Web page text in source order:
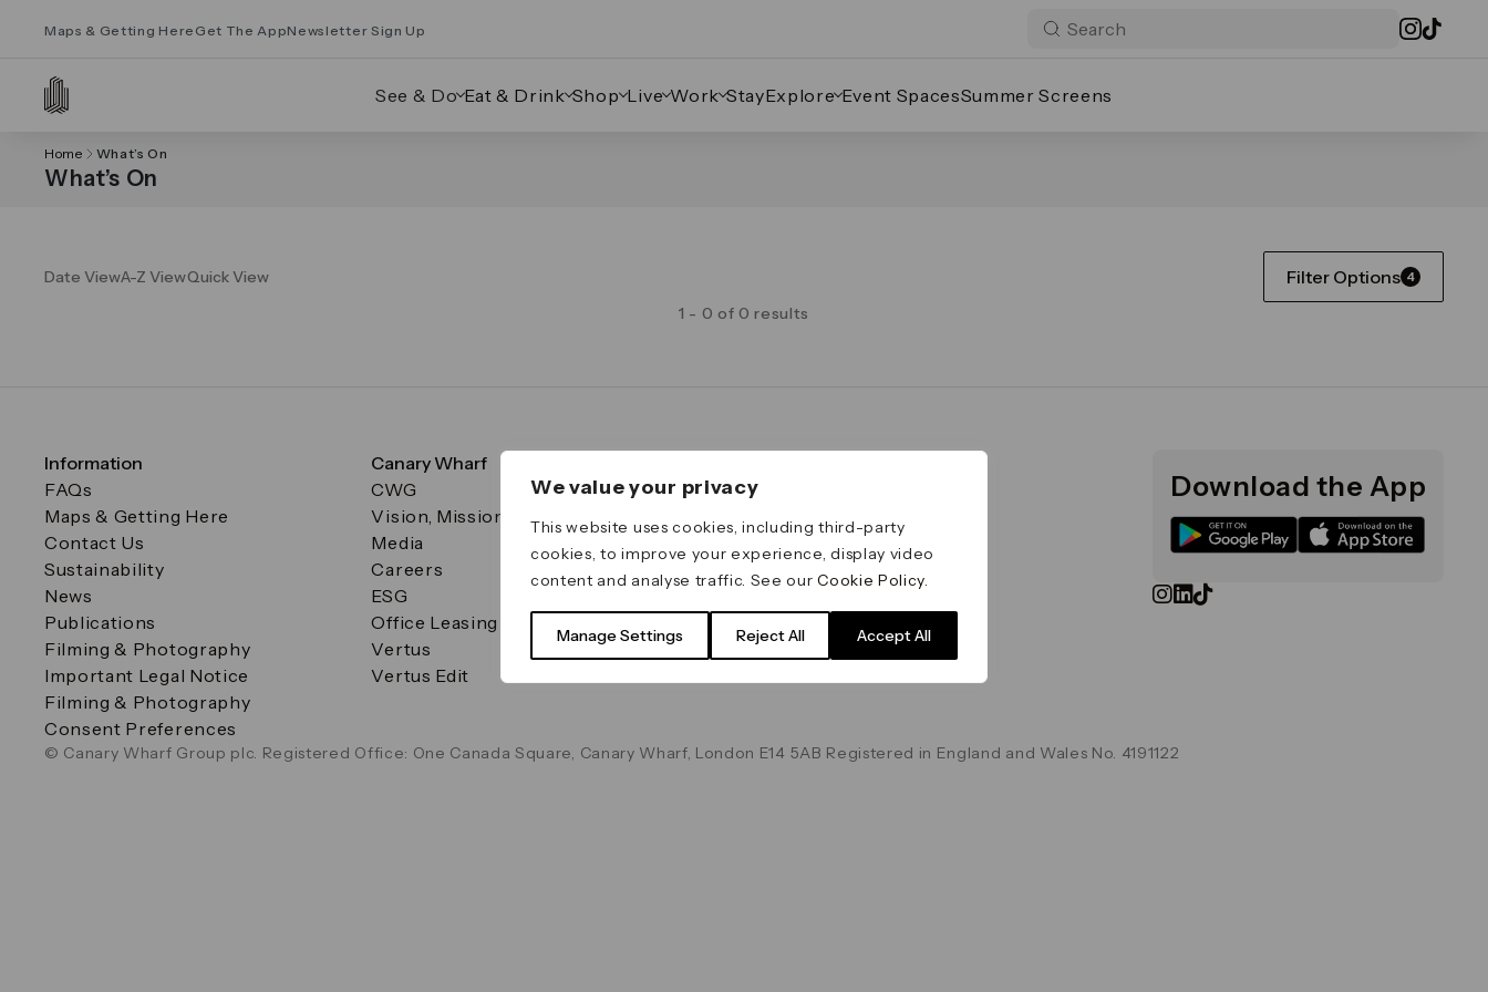
We value your privacy
This website uses cookies, including third-party
cookies, to improve your experience, display video
content and analyse traffic. See ourCookie Policy.
Manage Settings Reject All Accept All
Maps & Getting Here Get The AppNewsletter Sign Up
See & Do Eat & Drink Shop Live Work StayExplore Event SpacesSummer Screens
Home What’s On
What’s On
Date ViewA-Z ViewQuick View Filter Options 4
1 - 0 of 0 results
Information
FAQs
Maps & Getting Here
Contact Us
Sustainability
News
Publications
Filming & Photography
Important Legal Notice
Filming & Photography
Consent Preferences
Canary Wharf
CWG
Vision, Mission & Values
Media
Careers
ESG
Office Leasing
Vertus
Vertus Edit
Important Legal Notice
Terms & Conditions
Data & Privacy
Cookie Policy
Download the App
© Canary Wharf Group plc. Registered Office: One Canada Square, Canary Wharf, London E14 5AB Registered in England and Wales No. 4191122